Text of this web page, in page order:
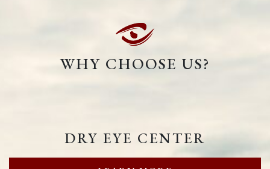
WHY CHOOSE US?
DRY EYE CENTER